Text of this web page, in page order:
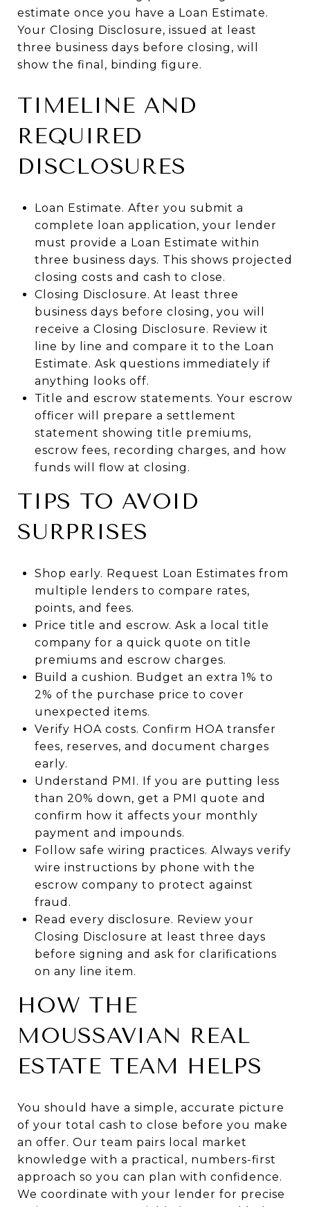
estimate once you have a Loan Estimate.
Your Closing Disclosure, issued at least
three business days before closing, will
show the final, binding figure.
TIMELINE AND
REQUIRED
DISCLOSURES
Loan Estimate. After you submit a
complete loan application, your lender
must provide a Loan Estimate within
three business days. This shows projected
closing costs and cash to close.
Closing Disclosure. At least three
business days before closing, you will
receive a Closing Disclosure. Review it
line by line and compare it to the Loan
Estimate. Ask questions immediately if
anything looks off.
Title and escrow statements. Your escrow
officer will prepare a settlement
statement showing title premiums,
escrow fees, recording charges, and how
funds will flow at closing.
TIPS TO AVOID
SURPRISES
Shop early. Request Loan Estimates from
multiple lenders to compare rates,
points, and fees.
Price title and escrow. Ask a local title
company for a quick quote on title
premiums and escrow charges.
Build a cushion. Budget an extra 1% to
2% of the purchase price to cover
unexpected items.
Verify HOA costs. Confirm HOA transfer
fees, reserves, and document charges
early.
Understand PMI. If you are putting less
than 20% down, get a PMI quote and
confirm how it affects your monthly
payment and impounds.
Follow safe wiring practices. Always verify
wire instructions by phone with the
escrow company to protect against
fraud.
Read every disclosure. Review your
Closing Disclosure at least three days
before signing and ask for clarifications
on any line item.
HOW THE
MOUSSAVIAN REAL
ESTATE TEAM HELPS
You should have a simple, accurate picture
of your total cash to close before you make
an offer. Our team pairs local market
knowledge with a practical, numbers-first
approach so you can plan with confidence.
We coordinate with your lender for precise